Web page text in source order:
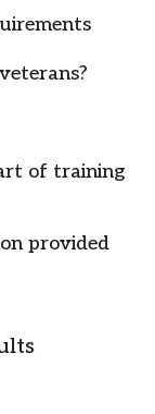
of training
provided